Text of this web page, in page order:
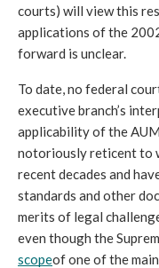
courts) will view this
applications of the
forward is unclear.
To date, no federal
executive branch’s
applicability of the
notoriously reticent to
recent decades and
standards and other
merits of legal
even though the
scopeof one of the